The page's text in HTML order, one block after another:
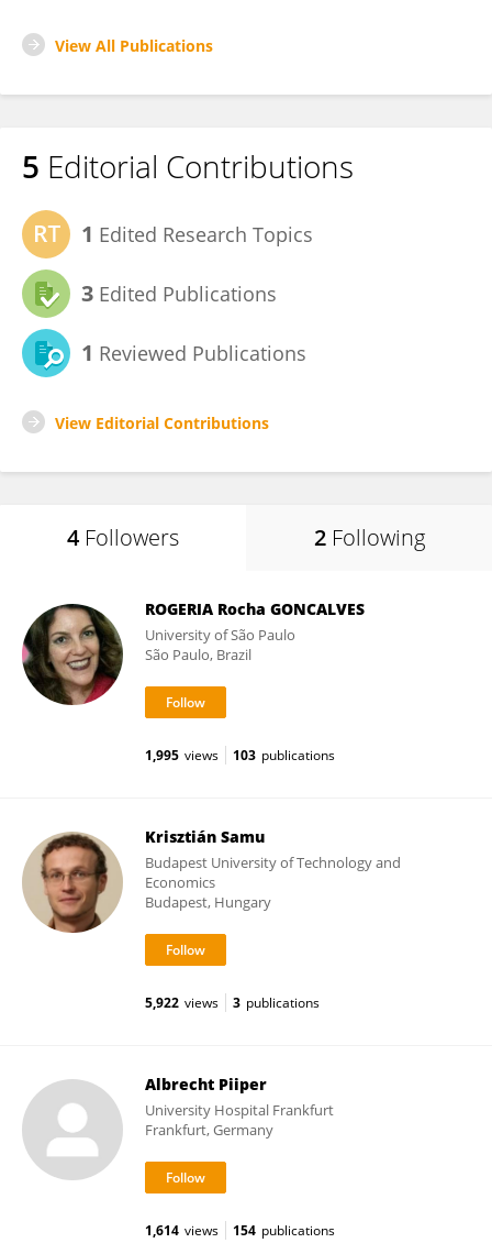
View All Publications
5 Editorial Contributions
1 Edited Research Topics
3 Edited Publications
1 Reviewed Publications
View Editorial Contributions
4 Followers 2 Following
ROGERIA Rocha GONCALVES
University of São Paulo
São Paulo, Brazil
1,995 views 103 publications
Krisztián Samu
Budapest University of Technology and
Economics
Budapest, Hungary
5,922 views 3 publications
Albrecht Piiper
University Hospital Frankfurt
Frankfurt, Germany
1,614 views 154 publications